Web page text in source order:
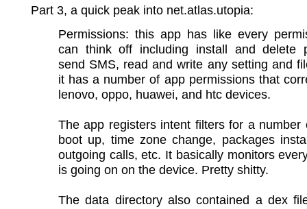
Part 3, a quick peak into net.atlas.utopia:
Permissions: this app has like every
can think off including install and delete
send SMS, read and write any setting and
it has a number of app permissions that
lenovo, oppo, huawei, and htc devices.
The app registers intent filters for a number
boot up, time zone change, packages
outgoing calls, etc. It basically monitors
is going on on the device. Pretty shitty.
The data directory also contained a dex